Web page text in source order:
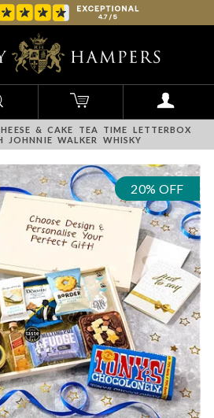
& CAKE TEA TIME LETTERBOX
JOHNNIE WALKER WHISKY
20% OFF